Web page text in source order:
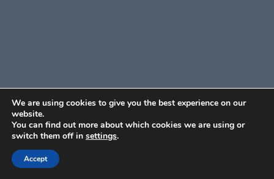
We are using cookies to give you the best experience on our
website.
You can find out more about which cookies we are using or
switch them off in settings.
Accept